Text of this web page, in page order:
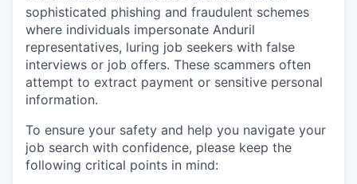
sophisticated phishing and fraudulent schemes
where individuals impersonate Anduril
representatives, luring job seekers with false
interviews or job offers. These scammers often
attempt to extract payment or sensitive personal
information.
To ensure your safety and help you navigate your
job search with confidence, please keep the
following critical points in mind: